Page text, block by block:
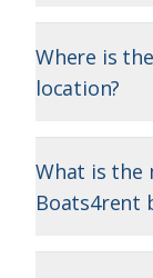
Where is
location?
What is the
Boats4rent